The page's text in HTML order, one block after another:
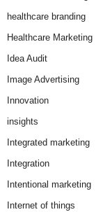
healthcare branding
Healthcare Marketing
Idea Audit
Image Advertising
Innovation
insights
Integrated marketing
Integration
Intentional marketing
Internet of things